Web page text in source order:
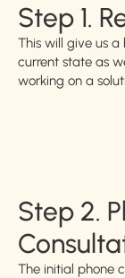
Step 1.
This will give us a
current state as
working on a
Step 2.
The initial phone